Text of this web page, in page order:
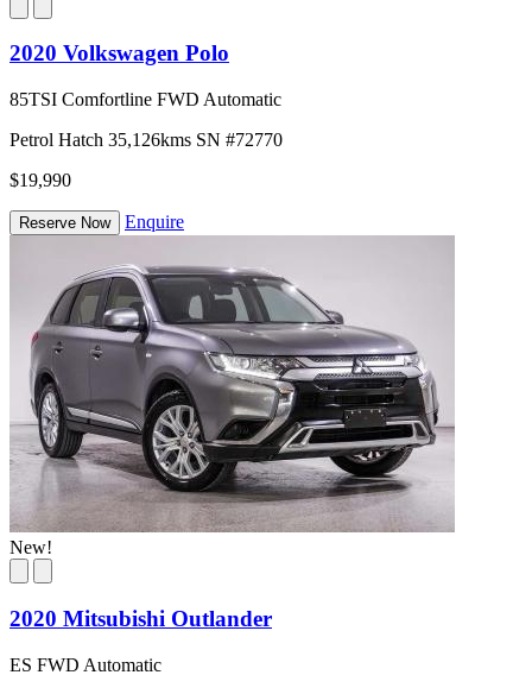
2020 Volkswagen Polo
85TSI Comfortline FWD Automatic
Petrol Hatch 35,126kms SN #72770
$19,990
Reserve Now Enquire
New!
2020 Mitsubishi Outlander
ES FWD Automatic